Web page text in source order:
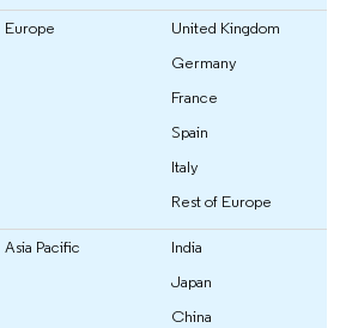
Europe
United Kingdom
Germany
France
Spain
Italy
Rest of Europe
Asia Pacific
India
Japan
China